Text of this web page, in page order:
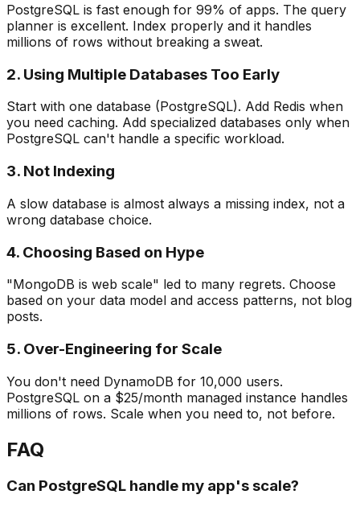
PostgreSQL is fast enough for 99% of apps. The query
planner is excellent. Index properly and it handles
millions of rows without breaking a sweat.
2. Using Multiple Databases Too Early
Start with one database (PostgreSQL). Add Redis when
you need caching. Add specialized databases only when
PostgreSQL can't handle a specific workload.
3. Not Indexing
A slow database is almost always a missing index, not a
wrong database choice.
4. Choosing Based on Hype
"MongoDB is web scale" led to many regrets. Choose
based on your data model and access patterns, not blog
posts.
5. Over-Engineering for Scale
You don't need DynamoDB for 10,000 users.
PostgreSQL on a $25/month managed instance handles
millions of rows. Scale when you need to, not before.
FAQ
Can PostgreSQL handle my app's scale?